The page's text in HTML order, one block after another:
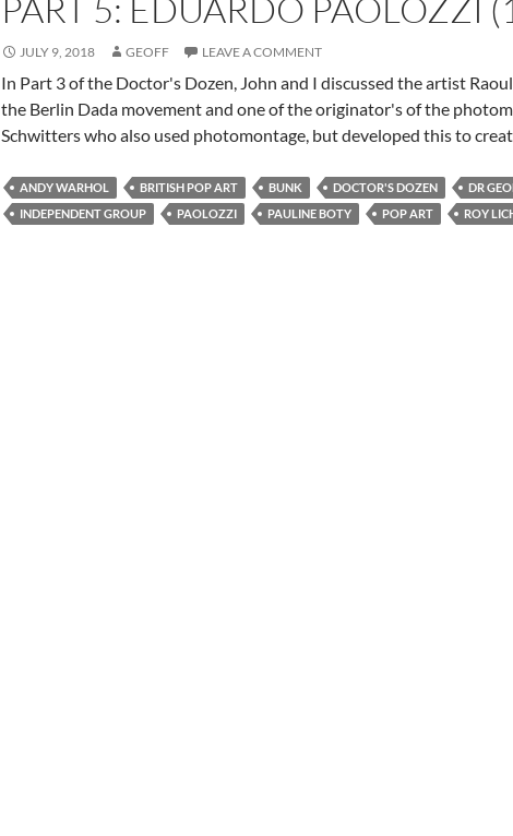
PART 5: EDUARDO PAOLOZZI
JULY 9, 2018 GEOFF LEAVE A COMMENT
In Part 3 of the Doctor's Dozen, John and I discussed the artist
the Berlin Dada movement and one of the originator's of the
Schwitters who also used photomontage, but developed this to
ANDY WARHOL BRITISH POP ART BUNK DOCTOR'S DOZEN DR
INDEPENDENT GROUP
PAOLOZZI PAULINE BOTY POP ART ROY